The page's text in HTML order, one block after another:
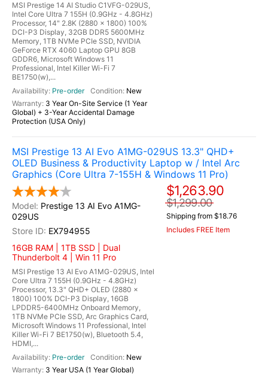
MSI Prestige 14 AI Studio C1VFG-029US,
Intel Core Ultra 7 155H (0.9GHz - 4.8GHz)
Processor, 14" 2.8K (2880 x 1800) 100%
DCI-P3 Display, 32GB DDR5 5600MHz
Memory, 1TB NVMe PCIe SSD, NVIDIA
GeForce RTX 4060 Laptop GPU 8GB
GDDR6, Microsoft Windows 11
Professional, Intel Killer Wi-Fi 7
BE1750(w),...
Pre-order
New
3 Year On-Site Service (1 Year
Global) + 3-Year Accidental Damage
Protection (USA Only)
MSI Prestige 13 AI Evo A1MG-029US 13.3" QHD+
OLED Business & Productivity Laptop w / Intel Arc
Graphics (Core Ultra 7-155H & Windows 11 Pro)
Prestige 13 AI Evo A1MG-
029US
EX794955
16GB RAM | 1TB SSD | Dual
Thunderbolt 4 | Win 11 Pro
MSI Prestige 13 AI Evo A1MG-029US, Intel
Core Ultra 7 155H (0.9GHz - 4.8GHz)
Processor, 13.3" QHD+ OLED (2880 x
1800) 100% DCI-P3 Display, 16GB
LPDDR5-6400MHz Onboard Memory,
1TB NVMe PCIe SSD, Arc Graphics Card,
Microsoft Windows 11 Professional, Intel
Killer Wi-Fi 7 BE1750(w), Bluetooth 5.4,
HDMI,...
Pre-order
New
3 Year USA (1 Year Global)
$1,263.90
$1,299.00
Shipping from $18.76
Includes FREE Item